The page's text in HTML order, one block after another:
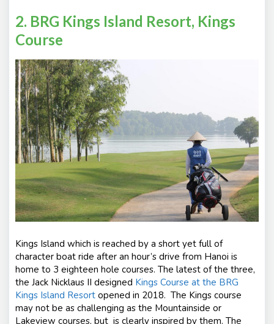
2. BRG Kings Island Resort, Kings
Course
Kings Island which is reached by a short yet full of
character boat ride after an hour’s drive from Hanoi is
home to 3 eighteen hole courses. The latest of the three,
the Jack Nicklaus II designed Kings Course at the BRG
Kings Island Resort opened in 2018. The Kings course
may not be as challenging as the Mountainside or
Lakeview courses, but is clearly inspired by them. The